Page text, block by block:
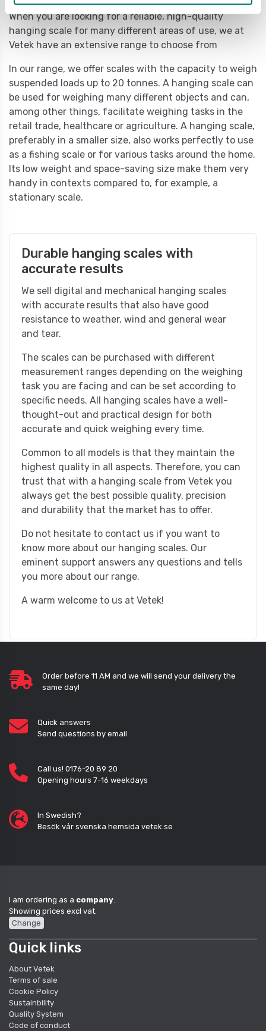
When you are looking for a reliable, high-quality
hanging scale for many different areas of use, we at
Vetek have an extensive range to choose from
In our range, we offer scales with the capacity to weigh
suspended loads up to 20 tonnes. A hanging scale can
be used for weighing many different objects and can,
among other things, facilitate weighing tasks in the
retail trade, healthcare or agriculture. A hanging scale,
preferably in a smaller size, also works perfectly to use
as a fishing scale or for various tasks around the home.
Its low weight and space-saving size make them very
handy in contexts compared to, for example, a
stationary scale.
Durable hanging scales with
accurate results
We sell digital and mechanical hanging scales
with accurate results that also have good
resistance to weather, wind and general wear
and tear.
The scales can be purchased with different
measurement ranges depending on the weighing
task you are facing and can be set according to
specific needs. All hanging scales have a well-
thought-out and practical design for both
accurate and quick weighing every time.
Common to all models is that they maintain the
highest quality in all aspects. Therefore, you can
trust that with a hanging scale from Vetek you
always get the best possible quality, precision
and durability that the market has to offer.
Do not hesitate to contact us if you want to
know more about our hanging scales. Our
eminent support answers any questions and tells
you more about our range.
A warm welcome to us at Vetek!
Order before 11 AM and we will send your delivery the
same day!
Quick answers
Send questions by email
Call us! 0176-20 89 20
Opening hours 7-16 weekdays
In Swedish?
Besök vår svenska hemsida vetek.se
I am ordering as a company
Showing prices excl vat.
Change
Quick links
About Vetek
Terms of sale
Cookie Policy
Sustainbility
Quality System
Code of conduct